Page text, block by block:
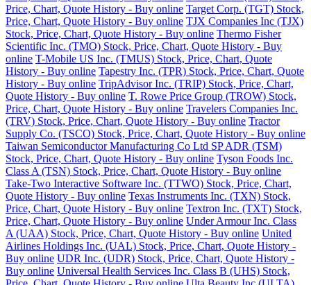
Price, Chart, Quote History - Buy online Target Corp. (TGT) Stock,
Price, Chart, Quote History - Buy online TJX Companies Inc (TJX)
Stock, Price, Chart, Quote History - Buy online Thermo Fisher
Scientific Inc. (TMO) Stock, Price, Chart, Quote History - Buy
online T-Mobile US Inc. (TMUS) Stock, Price, Chart, Quote
History - Buy online Tapestry Inc. (TPR) Stock, Price, Chart, Quote
History - Buy online TripAdvisor Inc. (TRIP) Stock, Price, Chart,
Quote History - Buy online T. Rowe Price Group (TROW) Stock,
Price, Chart, Quote History - Buy online Travelers Companies Inc.
(TRV) Stock, Price, Chart, Quote History - Buy online Tractor
Supply Co. (TSCO) Stock, Price, Chart, Quote History - Buy online
Taiwan Semiconductor Manufacturing Co Ltd SP ADR (TSM)
Stock, Price, Chart, Quote History - Buy online Tyson Foods Inc.
Class A (TSN) Stock, Price, Chart, Quote History - Buy online
Take-Two Interactive Software Inc. (TTWO) Stock, Price, Chart,
Quote History - Buy online Texas Instruments Inc. (TXN) Stock,
Price, Chart, Quote History - Buy online Textron Inc. (TXT) Stock,
Price, Chart, Quote History - Buy online Under Armour Inc. Class
A (UAA) Stock, Price, Chart, Quote History - Buy online United
Airlines Holdings Inc. (UAL) Stock, Price, Chart, Quote History -
Buy online UDR Inc. (UDR) Stock, Price, Chart, Quote History -
Buy online Universal Health Services Inc. Class B (UHS) Stock,